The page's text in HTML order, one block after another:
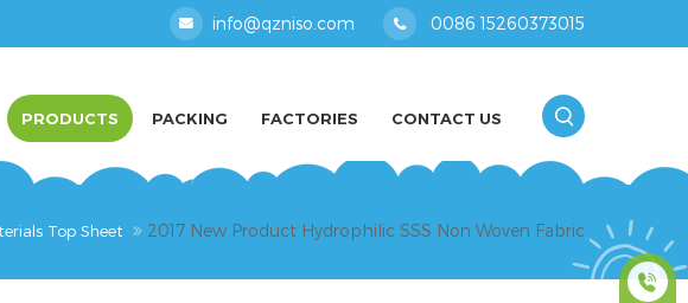
info@qzniso.com 0086 15260373015
PRODUCTS PACKING FACTORIES CONTACT US
Top Sheet 2017 New Product Hydrophilic SSS Non Woven Fabric